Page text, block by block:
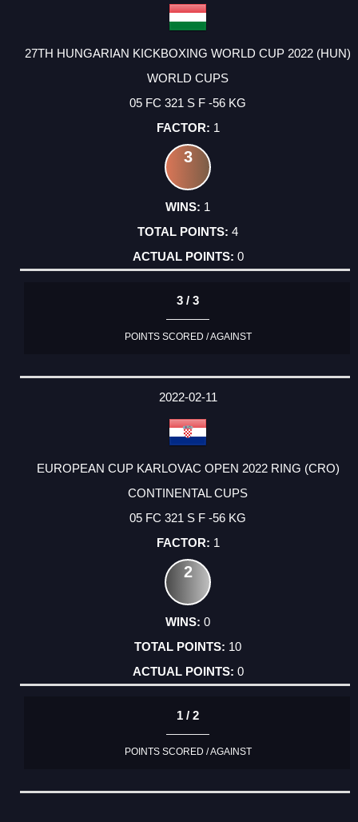
27TH HUNGARIAN KICKBOXING WORLD CUP 2022 (HUN)
WORLD CUPS
05 FC 321 S F -56 KG
1
3
1
4
0
3 / 3
POINTS SCORED / AGAINST
2022-02-11
EUROPEAN CUP KARLOVAC OPEN 2022 RING (CRO)
CONTINENTAL CUPS
05 FC 321 S F -56 KG
1
2
0
10
0
1 / 2
POINTS SCORED / AGAINST